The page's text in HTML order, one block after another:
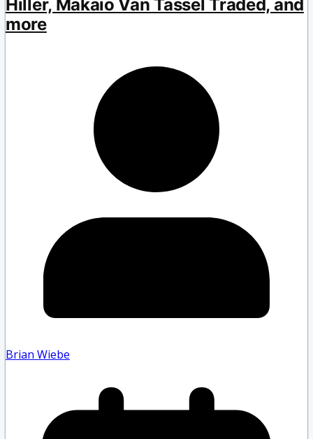
Hiller, Makaio Van Tassel Traded, and
more
Brian Wiebe